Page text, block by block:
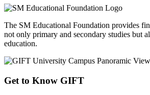
The SM Educational Foundation provides
not only primary and secondary studies but
education.
Get to Know GIFT